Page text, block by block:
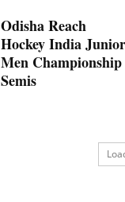
Odisha Reach
Hockey India Junior
Men Championship
Semis